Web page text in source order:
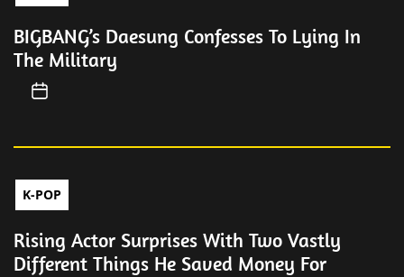
BIGBANG’s Daesung Confesses To Lying In
The Military
K-POP
Rising Actor Surprises With Two Vastly
Different Things He Saved Money For